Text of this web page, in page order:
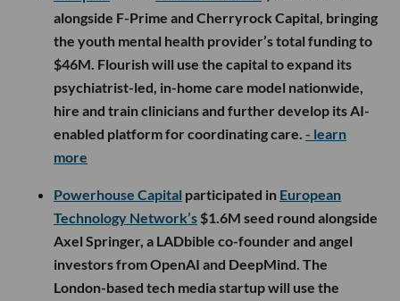
alongside F-Prime and Cherryrock Capital, bringing
the youth mental health provider’s total funding to
$46M. Flourish will use the capital to expand its
psychiatrist-led, in-home care model nationwide,
hire and train clinicians and further develop its AI-
enabled platform for coordinating care. - learn
more
Powerhouse Capital participated in European
Technology Network’s $1.6M seed round alongside
Axel Springer, a LADbible co-founder and angel
investors from OpenAI and DeepMind. The
London-based tech media startup will use the